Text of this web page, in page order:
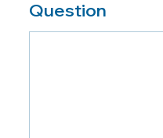
Question